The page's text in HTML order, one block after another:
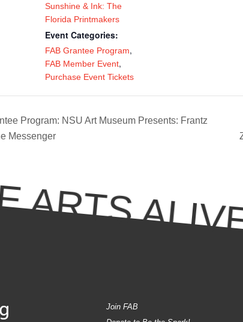
Sunshine & Ink: The
Florida Printmakers
Event Categories:
FAB Grantee Program,
FAB Member Event,
Purchase Event Tickets
Program: NSU Art Museum Presents: Frantz
Messenger
ARTS
Join FAB